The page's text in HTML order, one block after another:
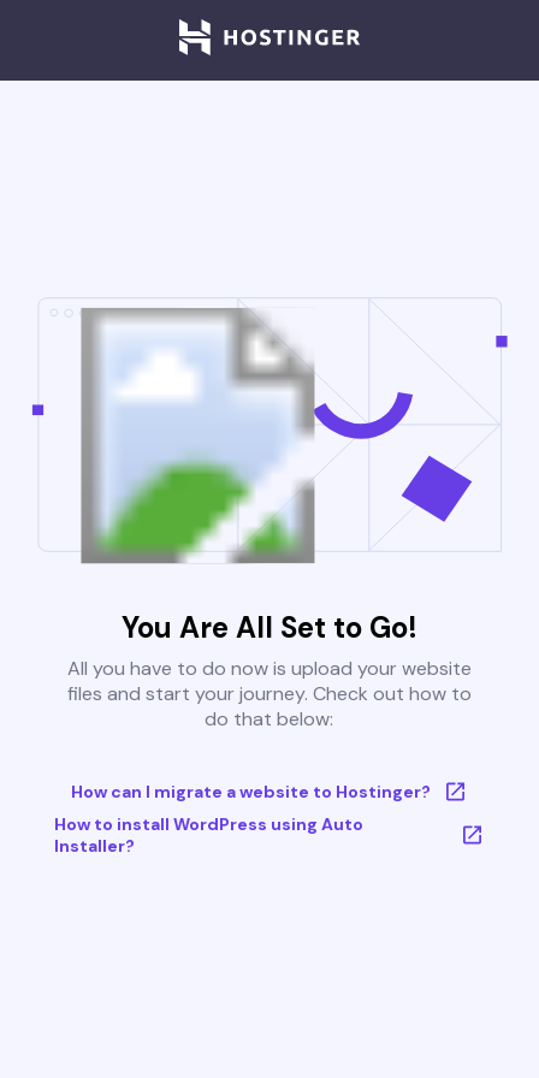
You Are All Set to Go!
All you have to do now is upload your website
files and start your journey. Check out how to
do that below:
How can I migrate a website to Hostinger?
How to install WordPress using Auto
Installer?